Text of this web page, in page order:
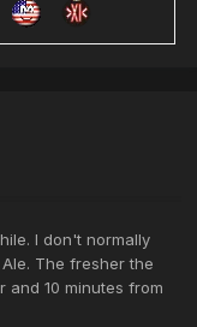
I don't normally
The fresher the
and 10 minutes from